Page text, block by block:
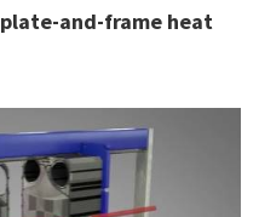
and-frame heat